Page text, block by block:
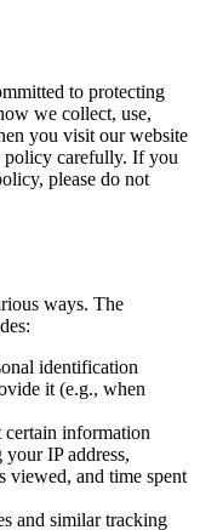
to protecting
we collect, use,
you visit our website
policy carefully. If you
please do not
ways. The
identification
it (e.g., when
certain information
IP address,
viewed, and time spent
and similar tracking